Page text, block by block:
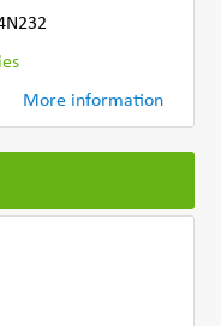
More information